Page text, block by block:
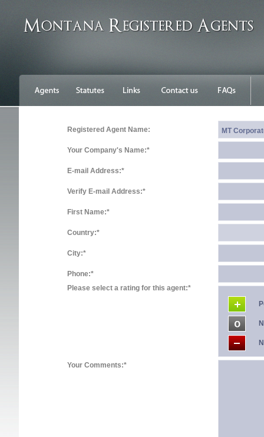
Registered Agent Name:
Your Company's Name:*
E-mail Address:*
Verify E-mail Address:*
First Name:*
Country:*
City:*
Phone:*
Please select a rating for this agent:*
Your Comments:*